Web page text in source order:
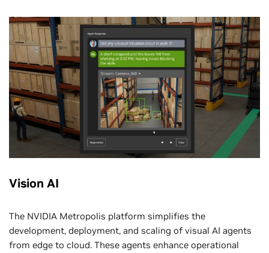
Vision AI
The NVIDIA Metropolis platform simplifies the
development, deployment, and scaling of visual AI agents
from edge to cloud. These agents enhance operational